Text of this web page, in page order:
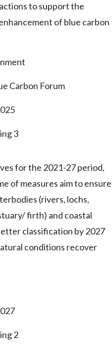
to support the
of blue carbon
Carbon Forum
3
for the 2021-27 period,
of measures aim to ensure
(rivers, lochs,
firth) and coastal
classification by 2027
conditions recover
2